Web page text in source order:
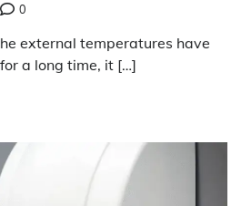
0
external temperatures have
a long time, it […]